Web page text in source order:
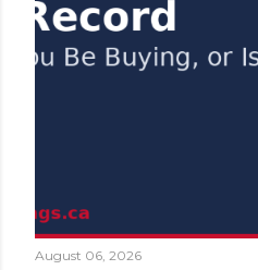
August 06, 2026